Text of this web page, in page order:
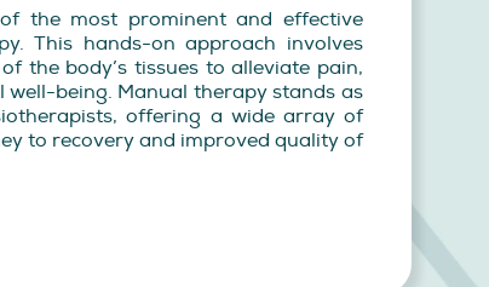
the most prominent and effective
This hands-on approach involves
the body’s tissues to alleviate pain,
being. Manual therapy stands as
offering a wide array of
to recovery and improved quality of